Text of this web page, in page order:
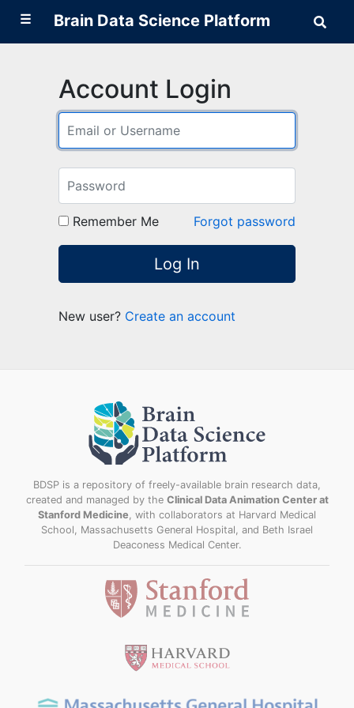
☰ Brain Data Science Platform
Data
Account Login
Remember Me Forgot password
Log In
New user? Create an account
BDSP is a repository of freely-available brain research data,
created and managed by the Clinical Data Animation Center at
Stanford Medicine, with collaborators at Harvard Medical
School, Massachusetts General Hospital, and Beth Israel
Deaconess Medical Center.